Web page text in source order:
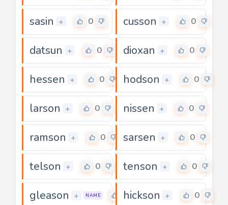
sasin + 0 cusson + 0
datsun + 0 dioxan + 0
hessen + 0 hodson + 0
larson + 0 nissen + 0
ramson + 0 sarsen + 0
telson + 0 tenson + 0
gleason + NAME 0
hickson + 0